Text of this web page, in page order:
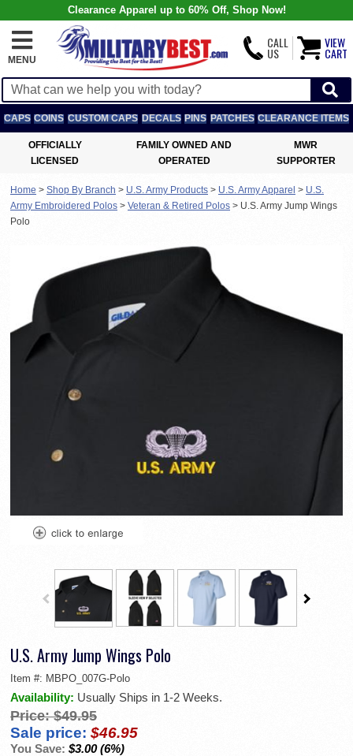
Clearance Apparel up to 60% Off, Shop Now!
MENU
CALL
US
VIEW
CART
CAPS COINS CUSTOM CAPS DECALS PINS PATCHES CLEARANCE ITEMS
OFFICIALLY
LICENSED
FAMILY OWNED AND
OPERATED
MWR
SUPPORTER
Home > Shop By Branch > U.S. Army Products > U.S. Army Apparel > U.S.
Army Embroidered Polos > Veteran & Retired Polos > U.S. Army Jump Wings
Polo
U.S. Army Jump Wings Polo
Item #: MBPO_007G-Polo
Availability: Usually Ships in 1-2 Weeks.
Price: $49.95
Sale price: $46.95
You Save: $3.00 (6%)